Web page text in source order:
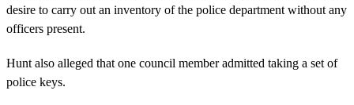
desire to carry out an inventory of the police department without any
officers present.
Hunt also alleged that one council member admitted taking a set of
police keys.